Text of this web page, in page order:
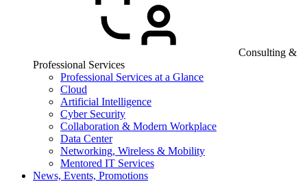
Consulting &
Professional Services
Professional Services at a Glance
Cloud
Artificial Intelligence
Cyber Security
Collaboration & Modern Workplace
Data Center
Networking, Wireless & Mobility
Mentored IT Services
News, Events, Promotions